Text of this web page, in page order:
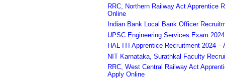
RRC, Northern Railway Act Apprentice
Online
Indian Bank Local Bank Officer
UPSC Engineering Services Exam
HAL ITI Apprentice Recruitment 2024 –
NIT Karnataka, Surathkal Faculty
RRC, West Central Railway Act
Apply Online